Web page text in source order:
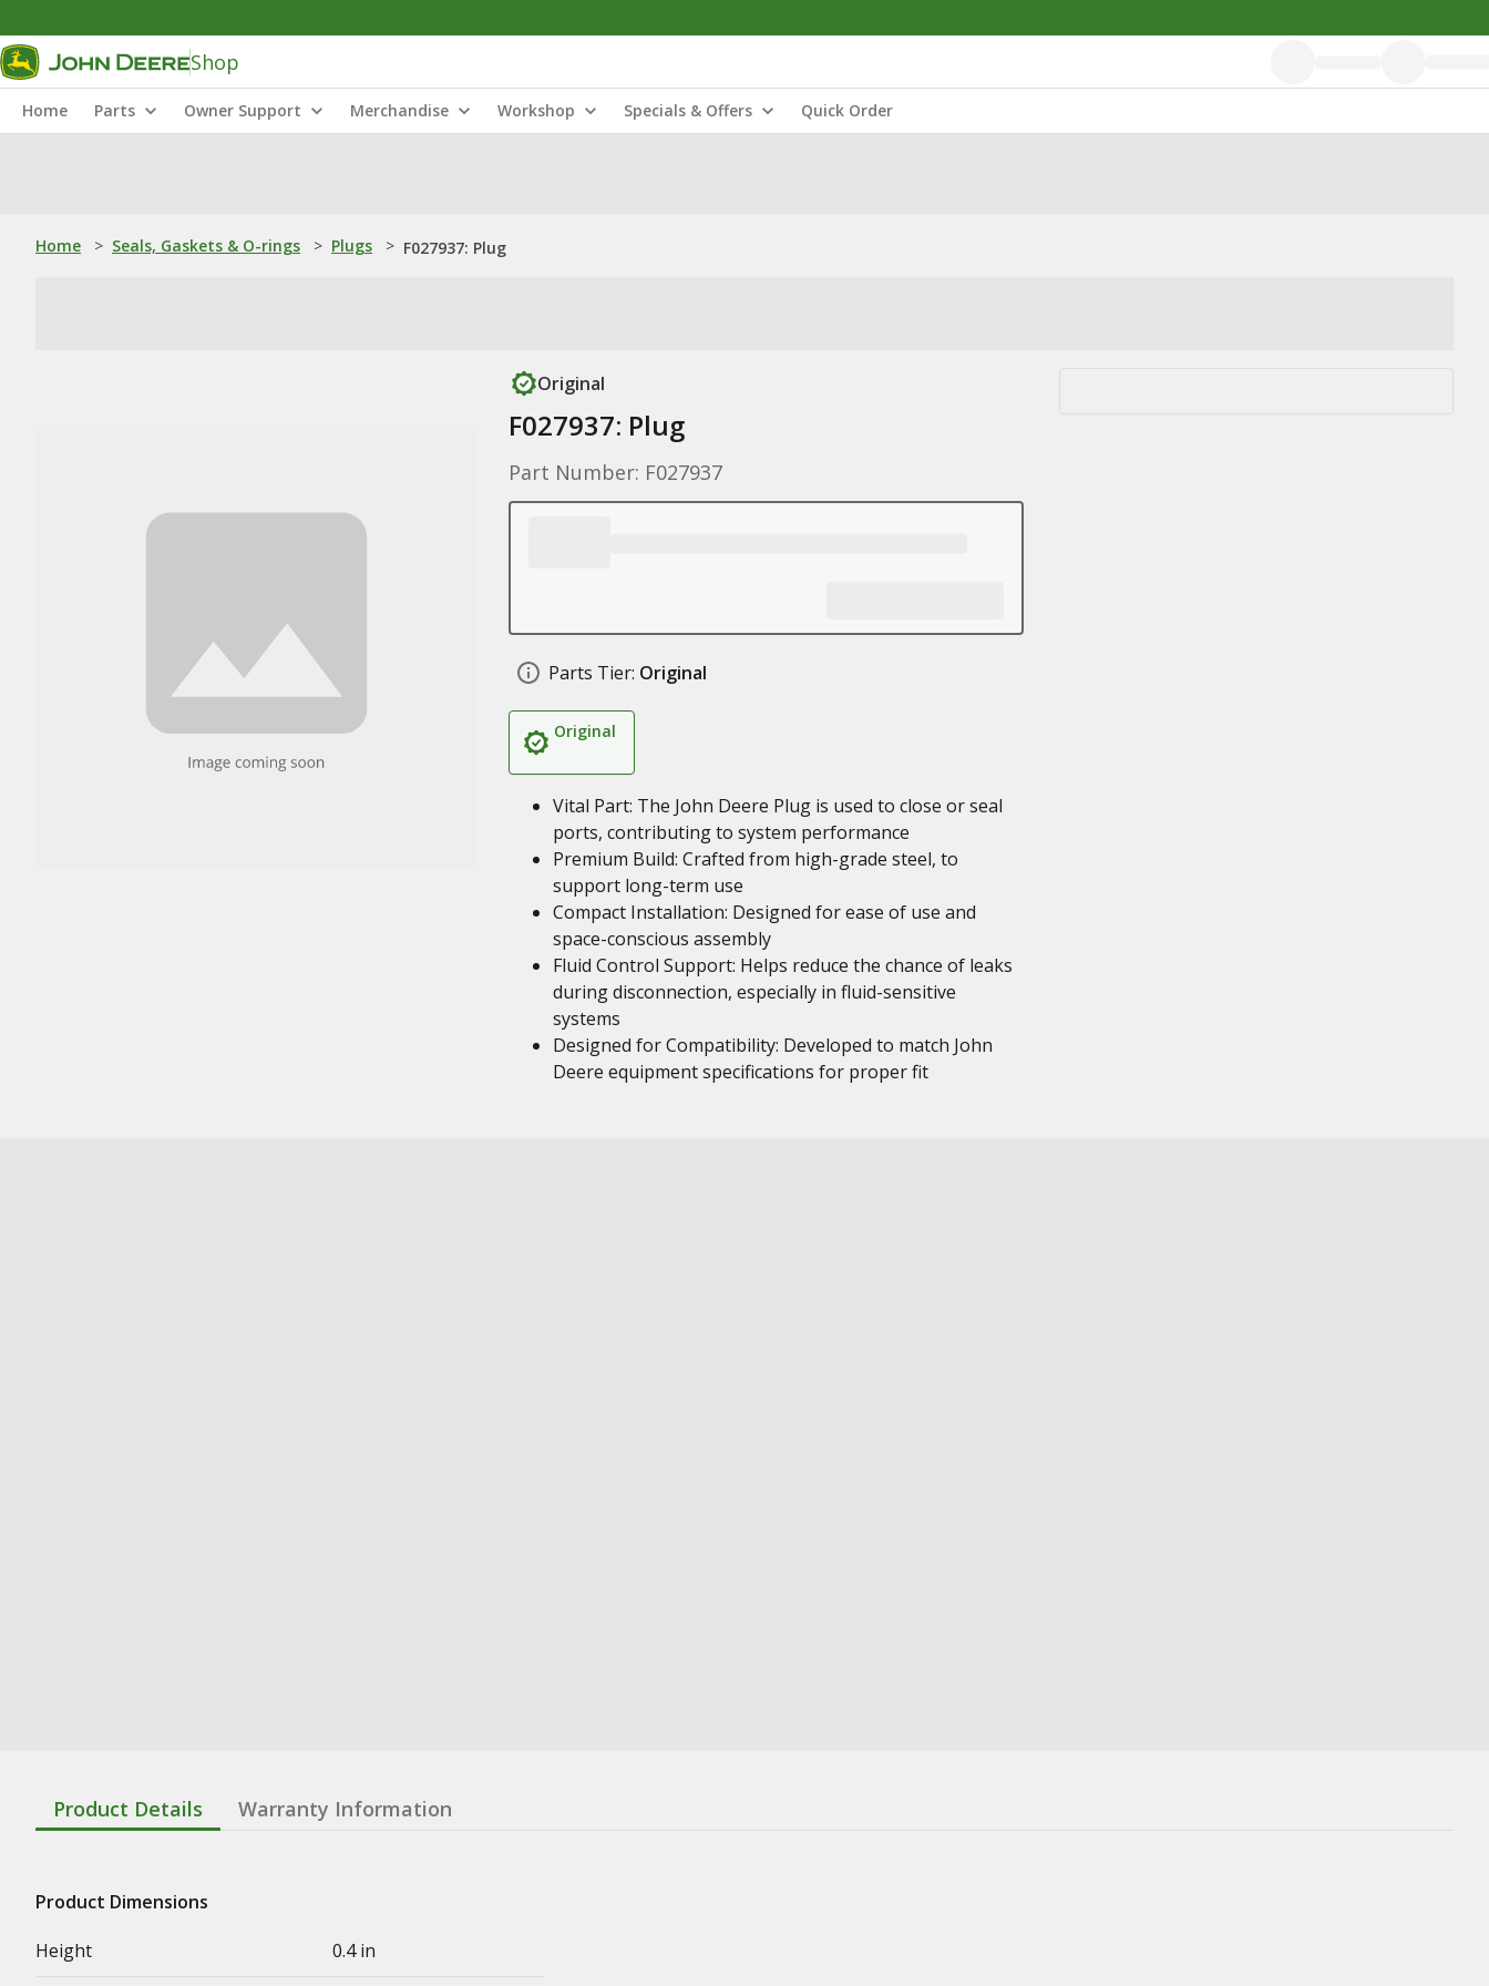
Shop
Home Parts Owner Support Merchandise Workshop Specials & Offers Quick Order
Home > Seals, Gaskets & O-rings > Plugs > F027937: Plug
Original
F027937: Plug
Part Number: F027937
Parts Tier: Original
Original
Vital Part: The John Deere Plug is used to close or seal
ports, contributing to system performance
Premium Build: Crafted from high-grade steel, to
support long-term use
Compact Installation: Designed for ease of use and
space-conscious assembly
Fluid Control Support: Helps reduce the chance of leaks
during disconnection, especially in fluid-sensitive
systems
Designed for Compatibility: Developed to match John
Deere equipment specifications for proper fit
Product Details Warranty Information
Product Dimensions
Height
0.4 in